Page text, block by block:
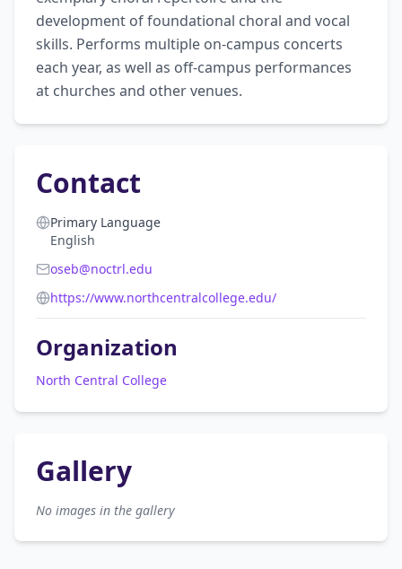
development of foundational choral and vocal
skills. Performs multiple on-campus concerts
each year, as well as off-campus performances
at churches and other venues.
Contact
Primary Language
English
oseb@noctrl.edu
https://www.northcentralcollege.edu/
Organization
North Central College
Gallery
No images in the gallery